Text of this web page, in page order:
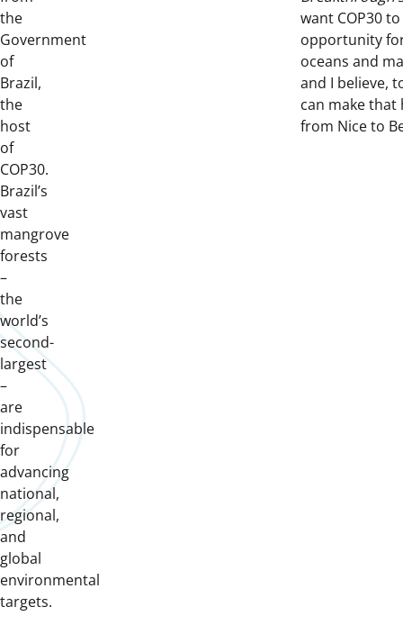
the
Government
of
Brazil,
the
host
of
COP30.
Brazil’s
vast
mangrove
forests
–
the
world’s
second-
largest
–
are
indispensable
for
advancing
national,
regional,
and
global
environmental
targets.
want COP30
opportunity
oceans and
and I believe,
can make that
from Nice to